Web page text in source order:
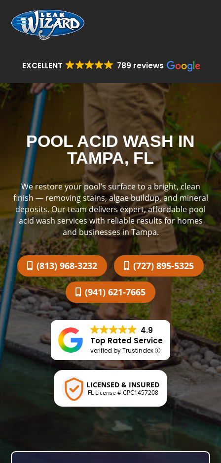
EXCELLENT 789 reviews
POOL ACID WASH IN
TAMPA, FL
We restore your pool’s surface to a bright, clean
finish — removing stains, algae buildup, and mineral
deposits. Our team delivers expert, affordable pool
acid wash services with reliable results for homes
and businesses in Tampa.
(813) 968-3232 (727) 895-5325
(941) 621-7665
4.9
Top Rated Service
verified by Trustindex
LICENSED & INSURED
FL License # CPC1457208